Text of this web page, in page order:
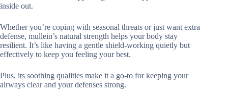
inside out.
Whether you’re coping with seasonal threats or just want extra
defense, mullein’s natural strength helps your body stay
resilient. It’s like having a gentle shield-working quietly but
effectively to keep you feeling your best.
Plus, its soothing qualities make it a go-to for keeping your
airways clear and your defenses strong.